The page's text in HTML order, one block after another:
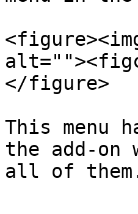
</figure>
This menu
the add-